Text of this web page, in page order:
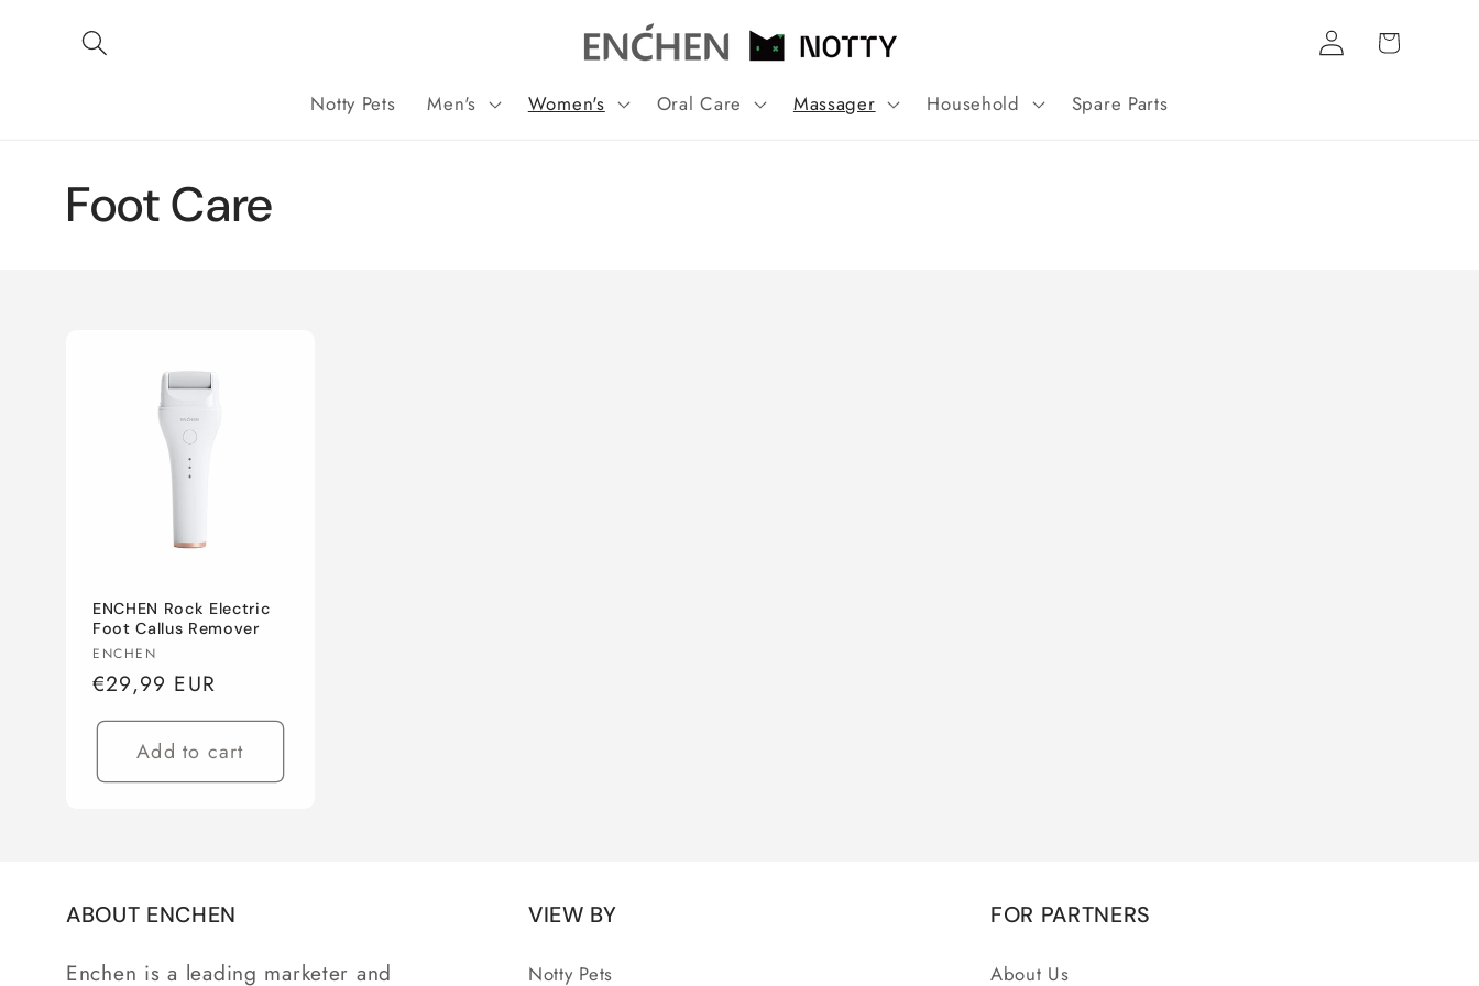
content
Notty Pets Men's Women's Oral Care Massager Household Spare Parts
Log
in
Cart
C
Foot Care
ENCHEN Rock Electric
Foot Callus Remover
Vendor:
ENCHEN
Regular
price
€29,99 EUR
Add to cart
ABOUT ENCHEN
Enchen is a leading marketer and
VIEW BY
Notty Pets
FOR PARTNERS
About Us